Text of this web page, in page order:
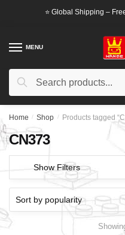
⭐ Global Shipping –
MENU
Search
Search
Home / Shop / Products tagged
CN373
Show Filters